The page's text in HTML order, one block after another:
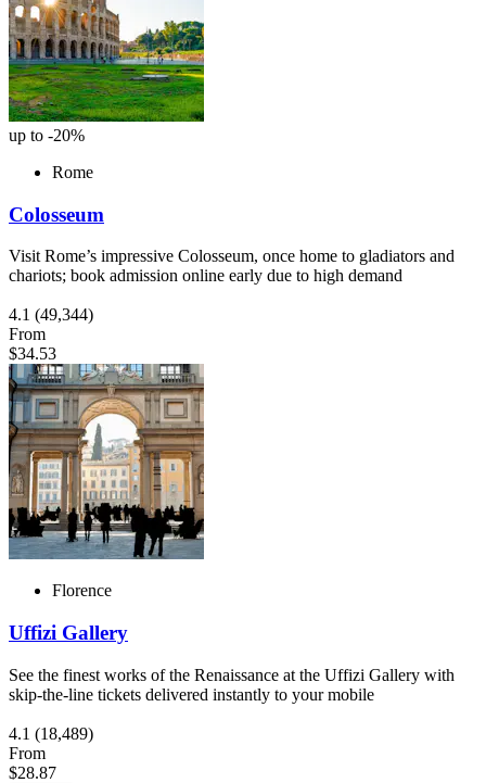
up to -20%
Rome
Colosseum
Visit Rome’s impressive Colosseum, once home to gladiators and
chariots; book admission online early due to high demand
4.1 (49,344)
From
$34.53
Florence
Uffizi Gallery
See the finest works of the Renaissance at the Uffizi Gallery with
skip-the-line tickets delivered instantly to your mobile
4.1 (18,489)
From
$28.87